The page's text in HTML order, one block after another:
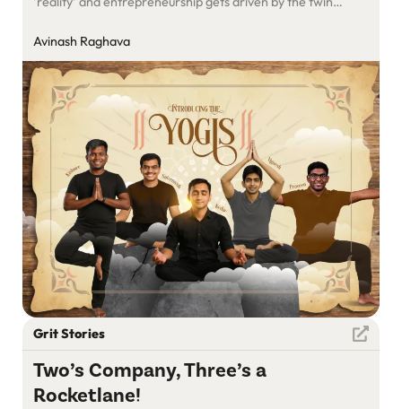
HyperVerge yogis!
Avinash Raghava
Grit Stories
Two’s Company, Three’s a
Rocketlane!